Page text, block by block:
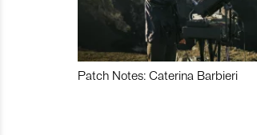
Patch Notes: Caterina Barbieri